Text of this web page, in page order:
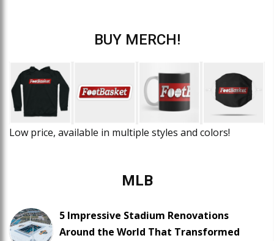
BUY MERCH!
Low price, available in multiple styles and colors!
MLB
5 Impressive Stadium Renovations
Around the World That Transformed